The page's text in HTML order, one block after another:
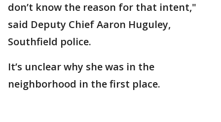
don’t know the reason for that intent,"
said Deputy Chief Aaron Huguley,
Southfield police.
It’s unclear why she was in the
neighborhood in the first place.